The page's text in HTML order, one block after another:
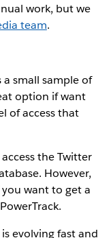
work, but we
team.
small sample of
option if want
of access that
the Twitter
However,
want to get a
evolving fast and